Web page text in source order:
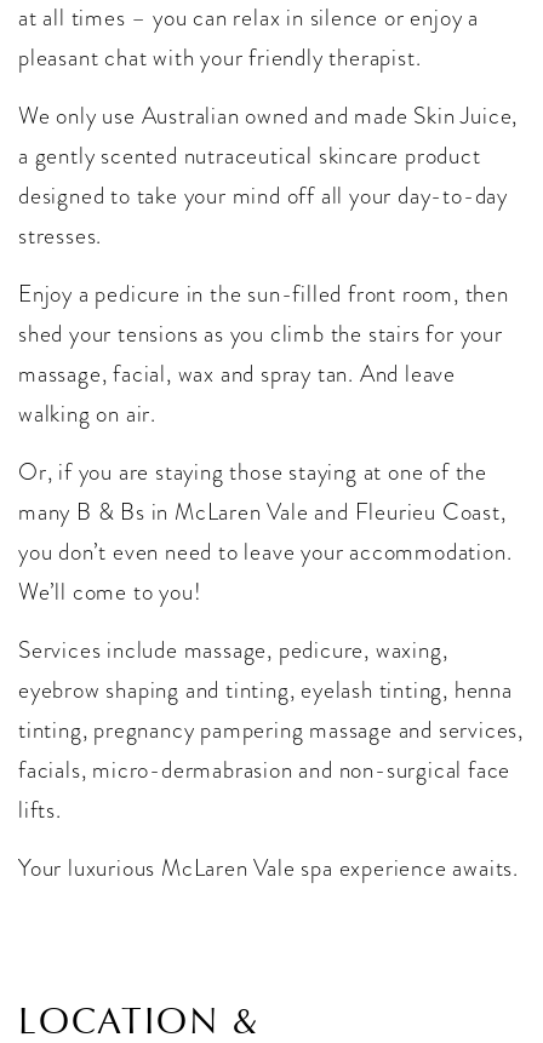
at all times – you can relax in silence or enjoy a
pleasant chat with your friendly therapist.
We only use Australian owned and made Skin Juice,
a gently scented nutraceutical skincare product
designed to take your mind off all your day-to-day
stresses.
Enjoy a pedicure in the sun-filled front room, then
shed your tensions as you climb the stairs for your
massage, facial, wax and spray tan. And leave
walking on air.
Or, if you are staying those staying at one of the
many B & Bs in McLaren Vale and Fleurieu Coast,
you don’t even need to leave your accommodation.
We’ll come to you!
Services include massage, pedicure, waxing,
eyebrow shaping and tinting, eyelash tinting, henna
tinting, pregnancy pampering massage and services,
facials, micro-dermabrasion and non-surgical face
lifts.
Your luxurious McLaren Vale spa experience awaits.
LOCATION &